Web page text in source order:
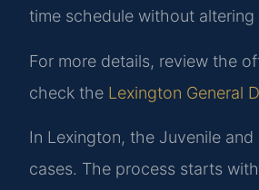
time schedule without
For more details, review the
check the Lexington General
In Lexington, the Juvenile
cases. The process starts